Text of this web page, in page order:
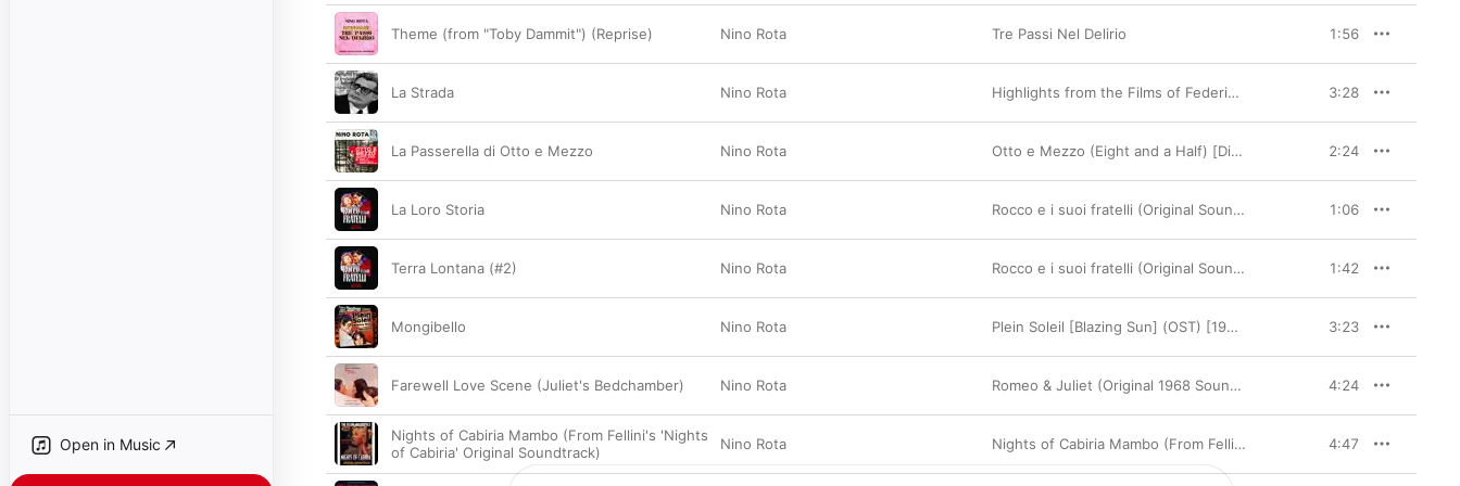
Open in Music
Theme (from "Toby Dammit") (Reprise) Nino Rota Tre Passi Nel Delirio 1:56
La Strada Nino Rota Highlights from the Films of Federico Fellini (feat. Carlo Savina) 3:28
La Passerella di Otto e Mezzo Nino Rota Otto e Mezzo (Eight and a Half) [Digitally Remastered] 2:24
La Loro Storia Nino Rota Rocco e i suoi fratelli (Original Soundtrack) 1:06
Terra Lontana (#2) Nino Rota Rocco e i suoi fratelli (Original Soundtrack) 1:42
Mongibello Nino Rota Plein Soleil [Blazing Sun] (OST) [1960] 3:23
Farewell Love Scene (Juliet's Bedchamber) Nino Rota Romeo & Juliet (Original 1968 Soundtrack) 4:24
Nights of Cabiria Mambo (From Fellini's 'Nights
of Cabiria' Original Soundtrack)
Nino Rota Nights of Cabiria Mambo (From Fellini's 'Nights of Cabiria' Original Soundtrack) - Single 4:47